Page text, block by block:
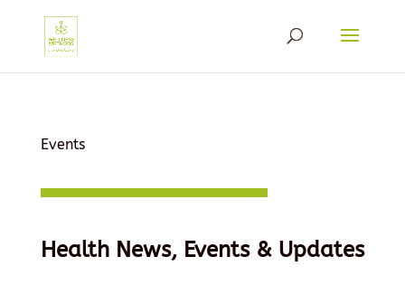
Events
Health News, Events & Updates